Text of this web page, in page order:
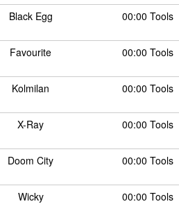
Black Egg 00:00 Tools
Favourite 00:00 Tools
Kolmilan 00:00 Tools
X-Ray 00:00 Tools
Doom City 00:00 Tools
Wicky 00:00 Tools